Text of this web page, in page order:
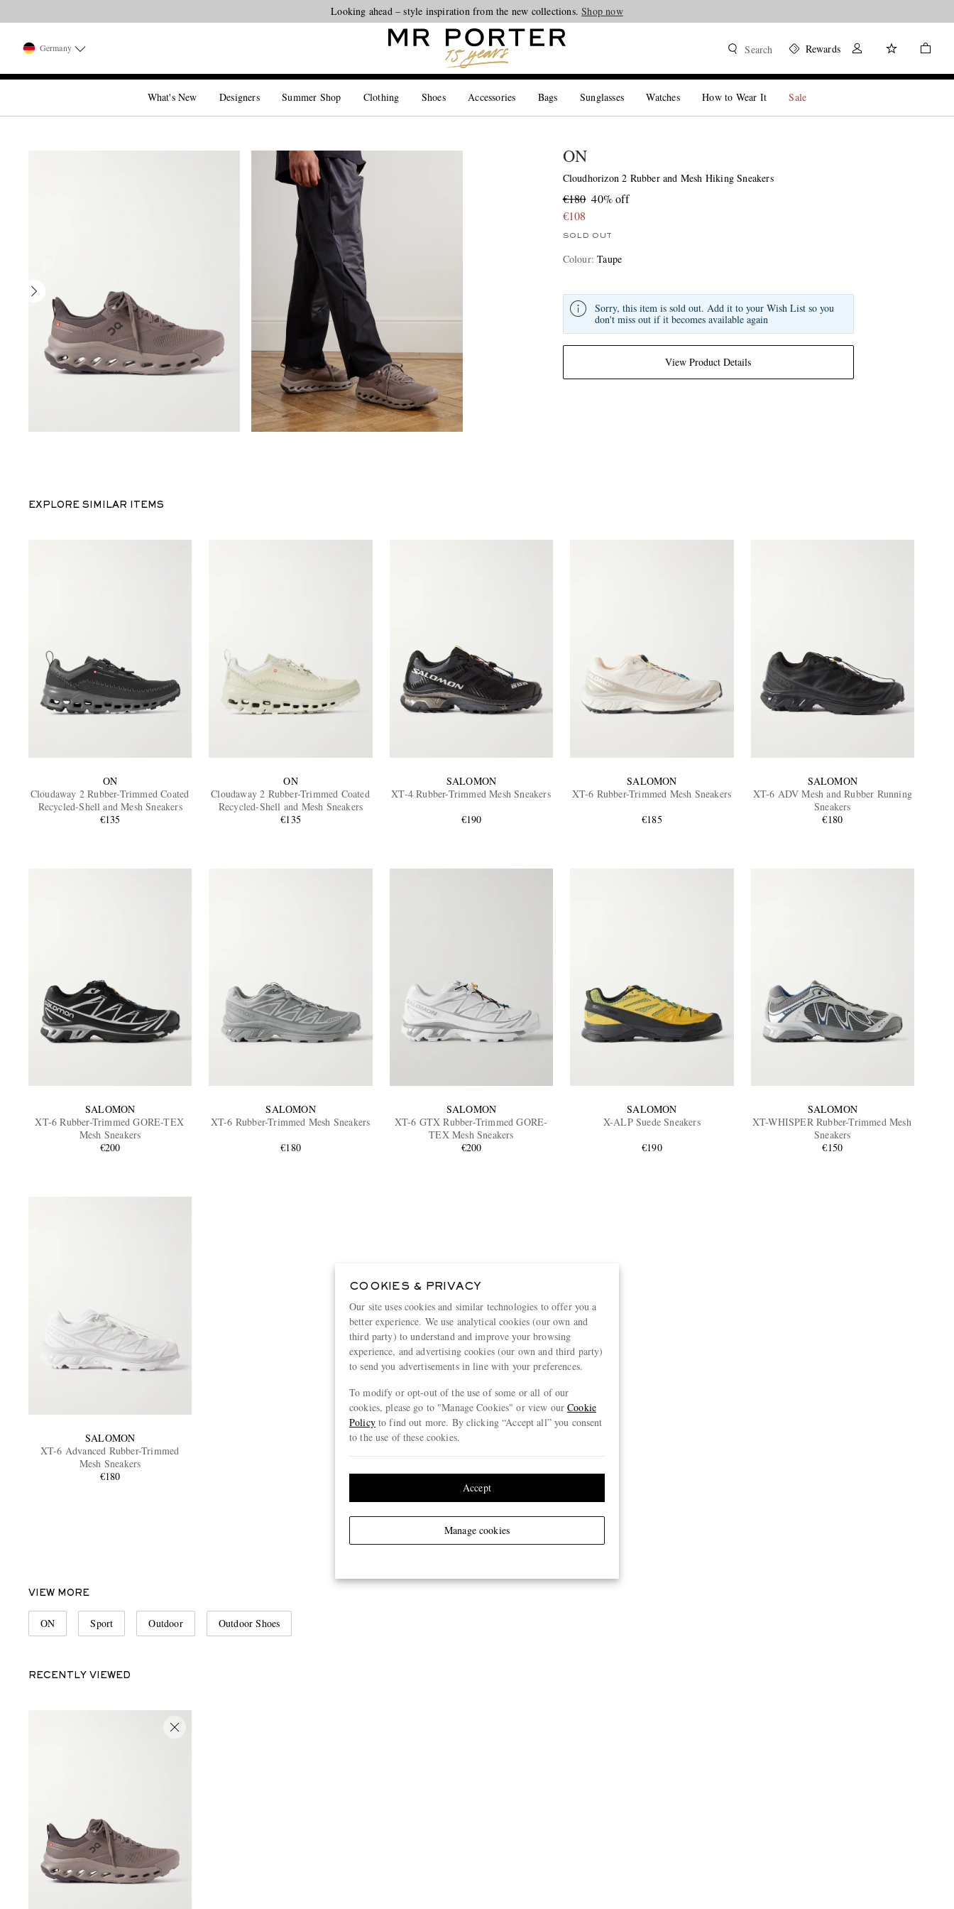
Looking ahead – style inspiration from the new collections.Shop now
Germany Search Rewards
What's New Designers Summer Shop Clothing Shoes Accessories Bags Sunglasses Watches How to Wear It Sale
ON
Cloudhorizon 2 Rubber and Mesh Hiking Sneakers
€180 40% off
€108
SOLD OUT
Colour:Taupe
View Product Details
Sorry, this item is sold out. Add it to your Wish List so you
don't miss out if it becomes available again
EXPLORE SIMILAR ITEMS
ON
Cloudaway 2 Rubber-Trimmed Coated
Recycled-Shell and Mesh Sneakers
€135
ON
Cloudaway 2 Rubber-Trimmed Coated
Recycled-Shell and Mesh Sneakers
€135
SALOMON
XT-4 Rubber-Trimmed Mesh Sneakers
€190
SALOMON
XT-6 Rubber-Trimmed Mesh Sneakers
€185
SALOMON
XT-6 ADV Mesh and Rubber Running
Sneakers
€180
SALOMON
XT-6 Rubber-Trimmed GORE-TEX
Mesh Sneakers
€200
SALOMON
XT-6 Rubber-Trimmed Mesh Sneakers
€180
SALOMON
XT-6 GTX Rubber-Trimmed GORE-
TEX Mesh Sneakers
€200
SALOMON
X-ALP Suede Sneakers
€190
SALOMON
XT-WHISPER Rubber-Trimmed Mesh
Sneakers
€150
SALOMON
XT-6 Advanced Rubber-Trimmed
Mesh Sneakers
€180
View more
VIEW MORE
ON Sport Outdoor Outdoor Shoes
RECENTLY VIEWED
COOKIES & PRIVACY
Our site uses cookies and similar technologies to offer you a
better experience. We use analytical cookies (our own and
third party) to understand and improve your browsing
experience, and advertising cookies (our own and third party)
to send you advertisements in line with your preferences.
To modify or opt-out of the use of some or all of our
cookies, please go to "Manage Cookies" or view ourCookie
Policyto find out more. By clicking “Accept all” you consent
to the use of these cookies.
Manage cookies
Accept